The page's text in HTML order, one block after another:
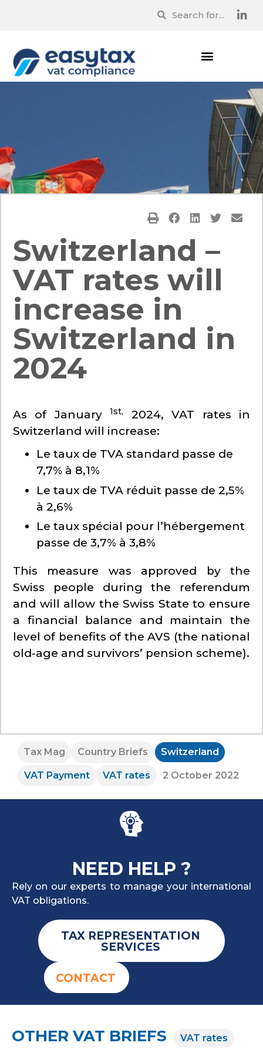
Switzerland –
VAT rates will
increase in
Switzerland in
2024
As of January 1st,
2024, VAT rates in
Switzerland will increase:
Le taux de TVA standard passe de
7,7% à 8,1%
Le taux de TVA réduit passe de 2,5%
à 2,6%
Le taux spécial pour l’hébergement
passe de 3,7% à 3,8%
This measure was approved by the
Swiss people during the referendum
and will allow the Swiss State to ensure
a financial balance and maintain the
level of benefits of the AVS (the national
old-age and survivors’ pension scheme).
Tax Mag Country Briefs Switzerland
VAT Payment VAT rates 2 October 2022
NEED HELP ?
Rely on our experts to manage your international
VAT obligations.
TAX REPRESENTATION
SERVICES
CONTACT
OTHER VAT BRIEFS VAT rates